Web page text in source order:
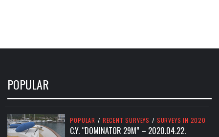
POPULAR
POPULAR / RECENT SURVEYS / SURVEYS IN 2020
C.Y. “DOMINATOR 29M” – 2020.04.22.